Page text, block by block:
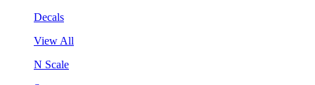
Decals
View All
N Scale